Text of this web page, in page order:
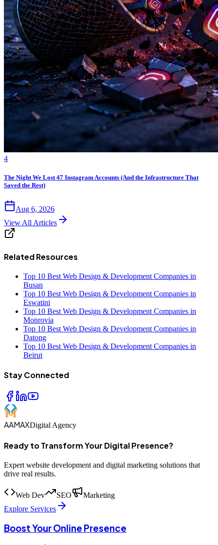
4
The Night We Lost 47 Instagram Accounts (And the Infrastructure That
Saved the Rest)
Aug 6, 2026
View All Articles
Related Resources
Top 10 Best Web Design & Development Companies in
Busan
Top 10 Best Web Design & Development Companies in
Eswatini
Top 10 Best Web Design & Development Companies in
Monrovia
Top 10 Best Web Design & Development Companies in
Datong
Top 10 Best Web Design & Development Companies in
Beirut
Stay Connected
AAMAXDigital Agency
Ready to Transform Your Digital Presence?
Expert website development and digital marketing solutions that
drive real results.
Web Dev SEO
Marketing
Explore Services
Boost Your Online Presence